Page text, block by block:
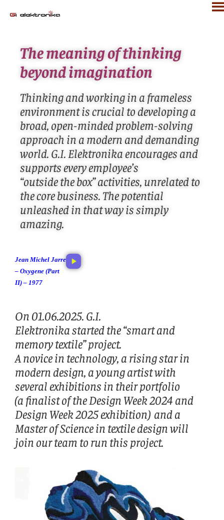
The meaning of thinking
beyond imagination
Thinking and working in a frameless
environment is crucial to developing a
broad, open-minded problem-solving
approach in a modern and demanding
world. G.I. Elektronika encourages and
supports every employee’s
“outside the box” activities, unrelated to
the core business. The potential
unleashed in that way is simply
amazing.
Jean Michel Jarre
– Oxygene (Part
II) – 1977
On 01.06.2025. G.I.
Elektronika started the “smart and
memory textile” project.
A novice in technology, a rising star in
modern design, a young artist with
several exhibitions in their portfolio
(a finalist of the Design Week 2024 and
Design Week 2025 exhibition) and a
Master of Science in textile design will
join our team to run this project.